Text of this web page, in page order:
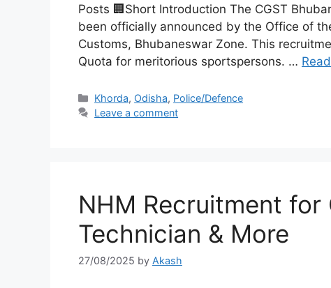
Posts 🏢Short Introduction The CGST
been officially announced by the Office of
Customs, Bhubaneswar Zone. This
Quota for meritorious sportspersons. …
Khorda, Odisha, Police/Defence
Leave a comment
NHM Recruitment for
Technician & More
27/08/2025 by Akash